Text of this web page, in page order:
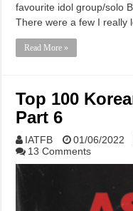
favourite idol group/solo
There were a few I really
Read More »
Top 100
Part 6
IATFB 01/06/2022
13 Comments